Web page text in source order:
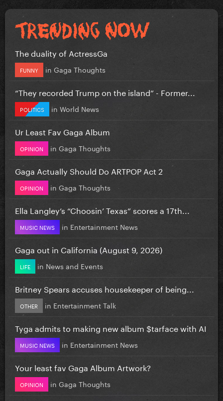
The duality of ActressGa
FUNNY in Gaga Thoughts
“They recorded Trump on the island” - Former...
POLITICS in World News
Ur Least Fav Gaga Album
OPINION in Gaga Thoughts
Gaga Actually Should Do ARTPOP Act 2
OPINION in Gaga Thoughts
Ella Langley’s “Choosin’ Texas” scores a 17th...
MUSIC NEWS in Entertainment News
Gaga out in California (August 9, 2026)
LIFE in News and Events
Britney Spears accuses housekeeper of being...
OTHER in Entertainment Talk
Tyga admits to making new album $tarface with AI
MUSIC NEWS in Entertainment News
Your least fav Gaga Album Artwork?
OPINION in Gaga Thoughts